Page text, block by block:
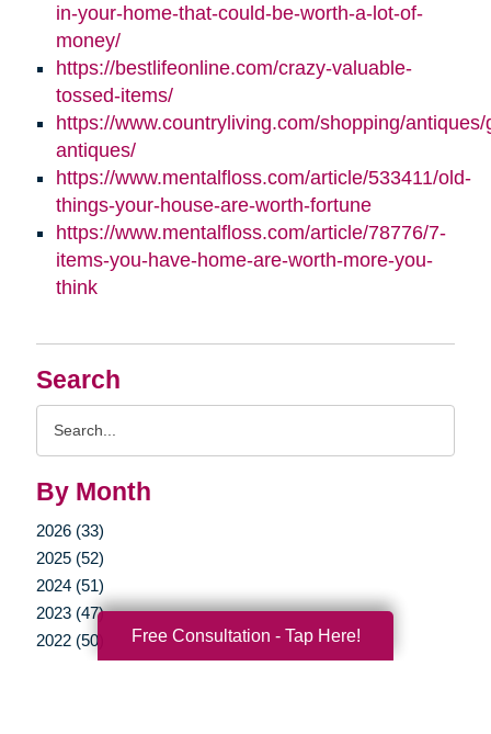
Search
By Month
2026 (33)
2025 (52)
2024 (51)
2023 (47)
2022 (50)
in-your-home-that-could-be-worth-a-lot-of-
money/
https://bestlifeonline.com/crazy-valuable-
tossed-items/
https://www.countryliving.com/shopping/
antiques/
https://www.mentalfloss.com/article/533411/old-
things-your-house-are-worth-fortune
https://www.mentalfloss.com/article/78776/7-
items-you-have-home-are-worth-more-you-
think
Free Consultation - Tap Here!